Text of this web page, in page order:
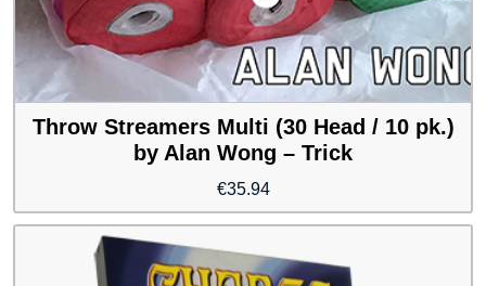
Throw Streamers Multi (30 Head / 10 pk.)
by Alan Wong – Trick
€35.94